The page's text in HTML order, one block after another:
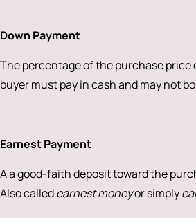
Down Payment
The percentage of the purchase price
buyer must pay in cash and may not
Earnest Payment
A a good-faith deposit toward the
Also calledearnest moneyor simply